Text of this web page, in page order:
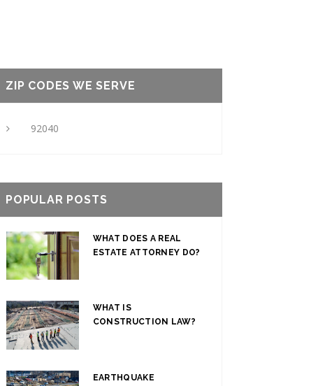
ZIP CODES WE SERVE
92040
POPULAR POSTS
WHAT DOES A REAL
ESTATE ATTORNEY DO?
WHAT IS
CONSTRUCTION LAW?
EARTHQUAKE